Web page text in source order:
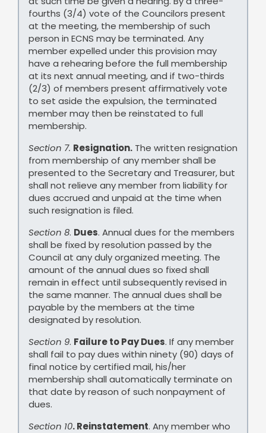
fourths (3/4) vote of the Councilors present
at the meeting, the membership of such
person in ECNS may be terminated. Any
member expelled under this provision may
have a rehearing before the full membership
at its next annual meeting, and if two-thirds
(2/3) of members present affirmatively vote
to set aside the expulsion, the terminated
member may then be reinstated to full
membership.
Section 7. Resignation. The written resignation
from membership of any member shall be
presented to the Secretary and Treasurer, but
shall not relieve any member from liability for
dues accrued and unpaid at the time when
such resignation is filed.
Section 8. Dues. Annual dues for the members
shall be fixed by resolution passed by the
Council at any duly organized meeting. The
amount of the annual dues so fixed shall
remain in effect until subsequently revised in
the same manner. The annual dues shall be
payable by the members at the time
designated by resolution.
Section 9. Failure to Pay Dues. If any member
shall fail to pay dues within ninety (90) days of
final notice by certified mail, his/her
membership shall automatically terminate on
that date by reason of such nonpayment of
dues.
Section 10. Reinstatement. Any member who